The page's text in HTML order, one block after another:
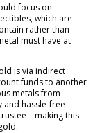
focus on
which are
rather than
must have at
is via indirect
funds to another
metals from
and hassle-free
– making this